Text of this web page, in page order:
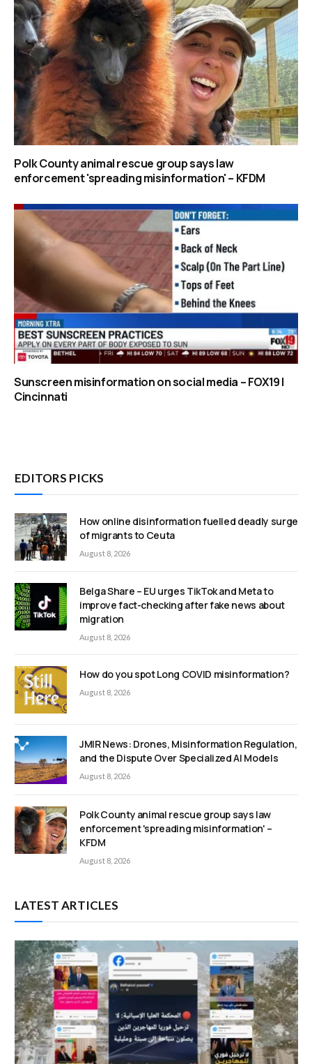
Polk County animal rescue group says law
enforcement 'spreading misinformation' – KFDM
Sunscreen misinformation on social media – FOX19 |
Cincinnati
EDITORS PICKS
How online disinformation fuelled deadly surge
of migrants to Ceuta
August 8, 2026
Belga Share – EU urges TikTok and Meta to
improve fact-checking after fake news about
migration
August 8, 2026
How do you spot Long COVID misinformation?
August 8, 2026
JMIR News: Drones, Misinformation Regulation,
and the Dispute Over Specialized AI Models
August 8, 2026
Polk County animal rescue group says law
enforcement 'spreading misinformation' –
KFDM
August 8, 2026
LATEST ARTICLES